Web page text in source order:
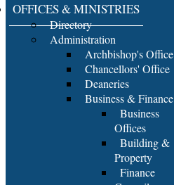
OFFICES & MINISTRIES
Directory
Administration
Archbishop's Office
Chancellors' Office
Deaneries
Business & Finance
Business
Offices
Building &
Property
Finance